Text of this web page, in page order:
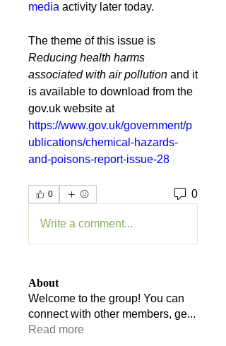
media activity later today.
Reducing health harms
associated with air pollution and it
is available to download from the
gov.uk website at
https://www.gov.uk/government/p
ublications/chemical-hazards-
and-poisons-report-issue-28
0 0
Write a comment...
About
Welcome to the group! You can
connect with other members, ge...
Read more